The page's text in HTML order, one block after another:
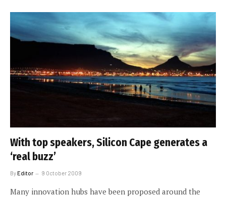
With top speakers, Silicon Cape generates a
‘real buzz’
ByEditor 9 October 2009
Many innovation hubs have been proposed around the